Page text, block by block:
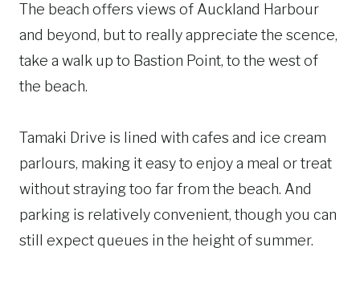
The beach offers views of Auckland Harbour
and beyond, but to really appreciate the scence,
take a walk up to Bastion Point, to the west of
the beach.
Tamaki Drive is lined with cafes and ice cream
parlours, making it easy to enjoy a meal or treat
without straying too far from the beach. And
parking is relatively convenient, though you can
still expect queues in the height of summer.